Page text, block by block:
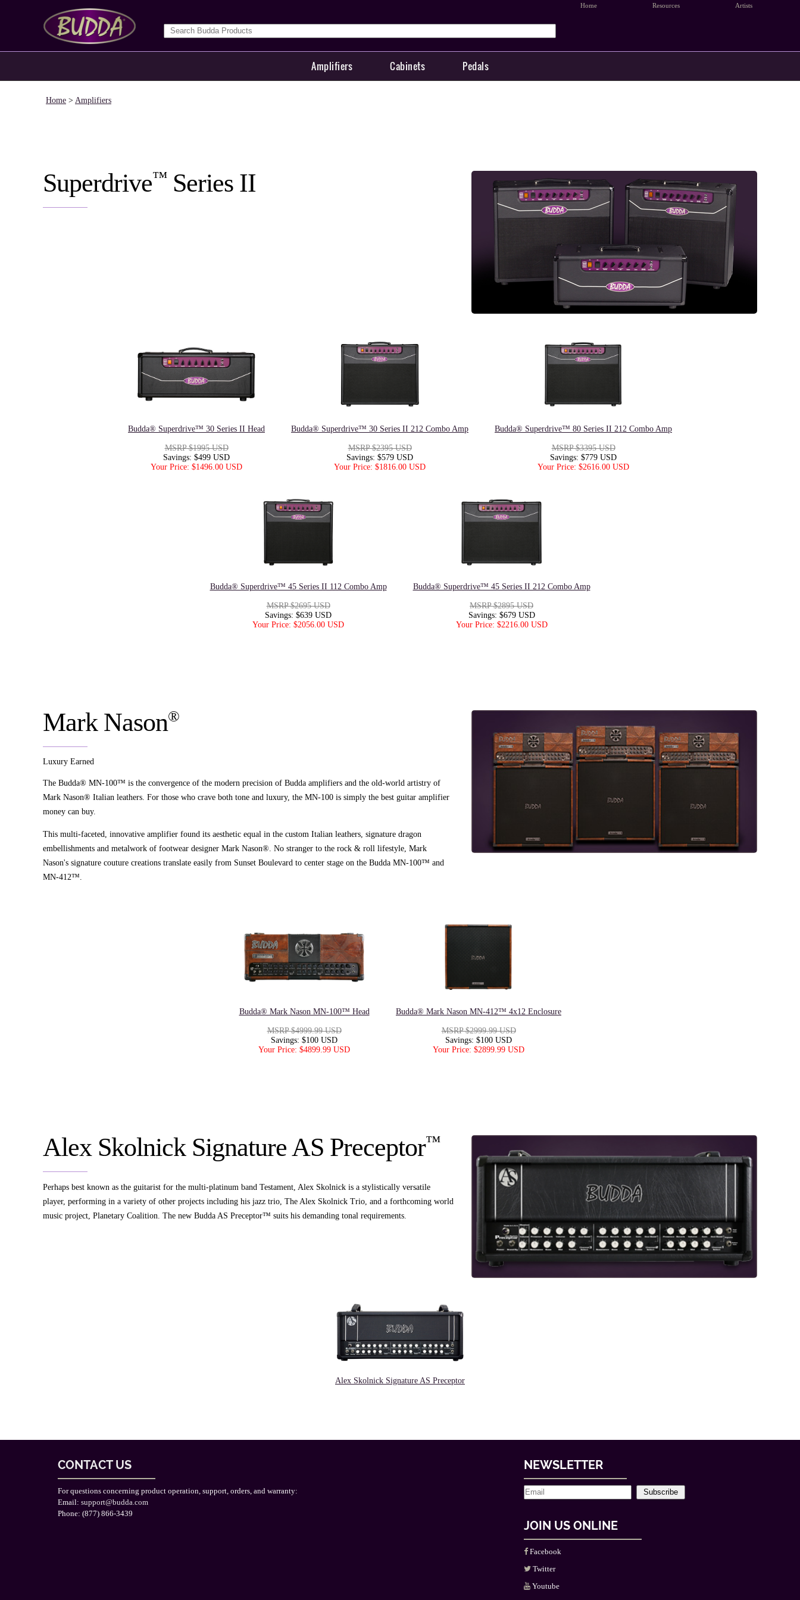
Home Resources Artists
Amplifiers Cabinets Pedals
Home > Amplifiers
Superdrive™Series II
Budda® Superdrive™ 30 Series II Head
MSRP $1995 USD
Savings: $499 USD
Your Price: $1496.00 USD
Budda® Superdrive™ 30 Series II 212 Combo Amp
MSRP $2395 USD
Savings: $579 USD
Your Price: $1816.00 USD
Budda® Superdrive™ 80 Series II 212 Combo Amp
MSRP $3395 USD
Savings: $779 USD
Your Price: $2616.00 USD
Budda® Superdrive™ 45 Series II 112 Combo Amp
MSRP $2695 USD
Savings: $639 USD
Your Price: $2056.00 USD
Budda® Superdrive™ 45 Series II 212 Combo Amp
MSRP $2895 USD
Savings: $679 USD
Your Price: $2216.00 USD
Mark Nason®
Luxury Earned
The Budda® MN-100™ is the convergence of the modern precision of Budda amplifiers and the old-world artistry of
Mark Nason® Italian leathers. For those who crave both tone and luxury, the MN-100 is simply the best guitar amplifier
money can buy.
This multi-faceted, innovative amplifier found its aesthetic equal in the custom Italian leathers, signature dragon
embellishments and metalwork of footwear designer Mark Nason®. No stranger to the rock & roll lifestyle, Mark
Nason's signature couture creations translate easily from Sunset Boulevard to center stage on the Budda MN-100™ and
MN-412™.
Budda® Mark Nason MN-100™ Head
MSRP $4999.99 USD
Savings: $100 USD
Your Price: $4899.99 USD
Budda® Mark Nason MN-412™ 4x12 Enclosure
MSRP $2999.99 USD
Savings: $100 USD
Your Price: $2899.99 USD
Alex Skolnick Signature AS Preceptor™
Perhaps best known as the guitarist for the multi-platinum band Testament, Alex Skolnick is a stylistically versatile
player, performing in a variety of other projects including his jazz trio, The Alex Skolnick Trio, and a forthcoming world
music project, Planetary Coalition. The new Budda AS Preceptor™ suits his demanding tonal requirements.
Alex Skolnick Signature AS Preceptor
CONTACT US
For questions concerning product operation, support, orders, and warranty:
Email: support@budda.com
Phone: (877) 866-3439
NEWSLETTER
Subscribe
JOIN US ONLINE
Facebook
Twitter
Youtube